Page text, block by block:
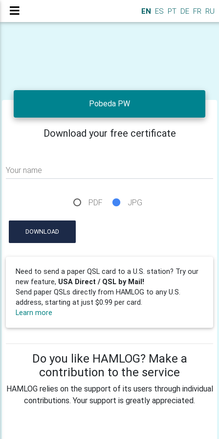
EN ES PT DE FR RU
Pobeda PW
Download your free certificate
Your name
PDF JPG
DOWNLOAD
Need to send a paper QSL card to a U.S. station? Try our
new feature, USA Direct / QSL by Mail!
Send paper QSLs directly from HAMLOG to any U.S.
address, starting at just $0.99 per card.
Learn more
Do you like HAMLOG? Make a
contribution to the service
HAMLOG relies on the support of its users through individual
contributions. Your support is greatly appreciated.